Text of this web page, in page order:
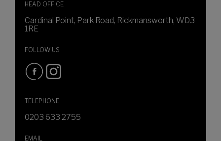
HEAD OFFICE
Cardinal Point, Park Road, Rickmansworth, WD3
1RE
FOLLOW US
TELEPHONE
0203 633 2755
EMAIL